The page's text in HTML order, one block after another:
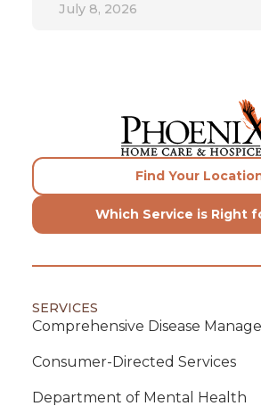
July 8, 2026
Find Your
Which Service is Right
SERVICES
Comprehensive Disease
Consumer-Directed Services
Department of Mental Health